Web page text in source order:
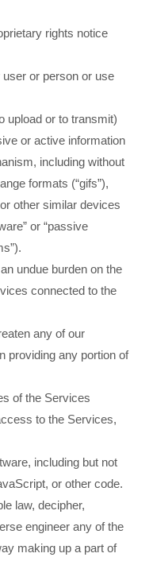
rights notice
or person or use
upload or to transmit)
or active information
including without
formats (“gifs”),
other similar devices
or “passive
undue burden on the
connected to the
any of our
providing any portion of
of the Services
to the Services,
including but not
or other code.
law, decipher,
engineer any of the
making up a part of